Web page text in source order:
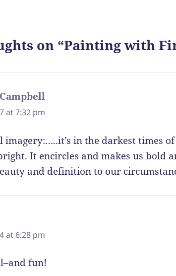
on “Painting with
at 7:32 pm
imagery:…..it’s in the darkest times
It encircles and makes us bold
and definition to our
at 6:28 pm
fun!